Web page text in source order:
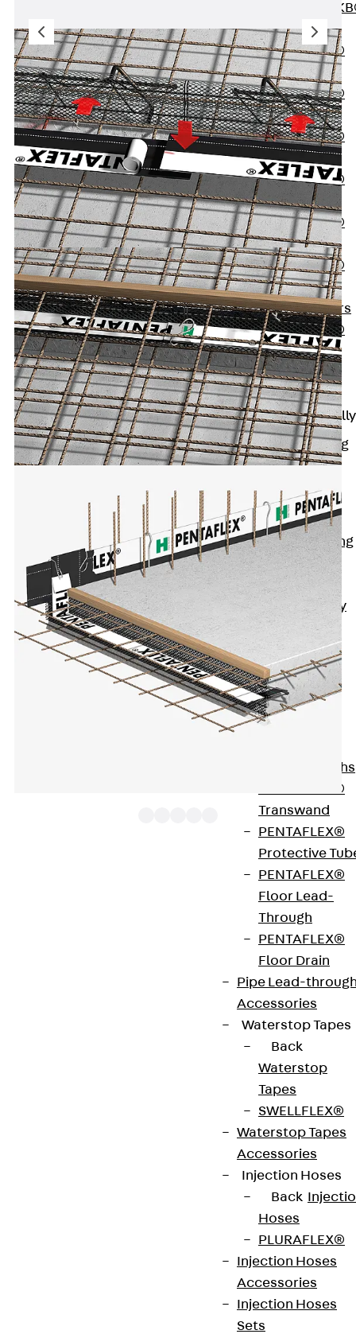
PENTAFLEX
Agrar
PENTAFLEX®
FBA
PENTAFLEX®
ABS
PENTAFLEX®
OBS
PENTAFLEX®
FTS
PENTAFLEX®
STK
PENTAFLEX®
OPTI Wall
Strengtheners
PENTAFLEX®
Module
Joint Sheets
Accessories
Pre-applied Fully
Bonded
Waterproofing
Systems
applied Fully
Bonded
Waterproofing
Systems
SECUFLEX®
Pre-applied Fully
Bonded
Waterproofing
Systems
Accessories
Pipe Lead-
throughs
Lead-throughs
PENTAFLEX®
Transwand
PENTAFLEX®
Protective
PENTAFLEX®
Floor Lead-
Through
PENTAFLEX®
Floor Drain
Pipe Lead-
Accessories
Waterstop Tapes
Back
Waterstop
Tapes
SWELLFLEX®
Waterstop Tapes
Accessories
Injection Hoses
Back
Hoses
PLURAFLEX®
Injection Hoses
Accessories
Injection Hoses
Sets
The component PENTAFLEX® ABS R Floor/Floor is
a formwork element that is used to create
waterproof construction joints in the floor-to-
floor connection area of reinforced concrete
components. The ABS-R version with a shortened,
stiffening lattice girder construction is suitable for
forming rough joints. The formwork element is
made of DC04 steel and has been verified as
watertight up to 5.0 bar. It is 2400 mm long and 80
to 590 mm high. Other length dimensions, e.g.
short or conical pieces, are also available on
installation
height
140-200
mm
European Technical Assessment: ETA-15/0003